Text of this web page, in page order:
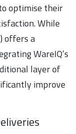
optimise their
While
offers a
WareIQ’s
layer of
improve